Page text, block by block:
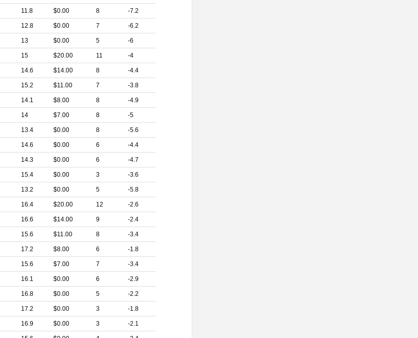
11.8 $0.00 8 -7.2
12.8 $0.00 7 -6.2
13 $0.00 5 -6
15 $20.00 11 -4
14.6 $14.00 8 -4.4
15.2 $11.00 7 -3.8
14.1 $8.00 8 -4.9
14 $7.00 8 -5
13.4 $0.00 8 -5.6
14.6 $0.00 6 -4.4
14.3 $0.00 6 -4.7
15.4 $0.00 3 -3.6
13.2 $0.00 5 -5.8
16.4 $20.00 12 -2.6
16.6 $14.00 9 -2.4
15.6 $11.00 8 -3.4
17.2 $8.00 6 -1.8
15.6 $7.00 7 -3.4
16.1 $0.00 6 -2.9
16.8 $0.00 5 -2.2
17.2 $0.00 3 -1.8
16.9 $0.00 3 -2.1